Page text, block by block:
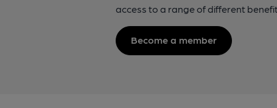
access to a range of different
Become a member